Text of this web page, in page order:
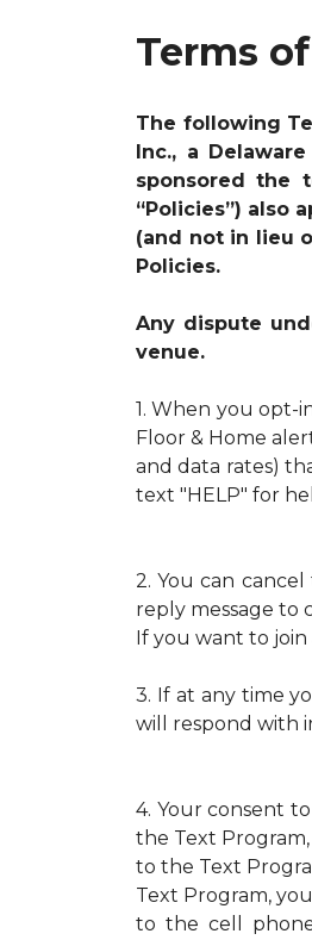
Terms
The following
Inc., a
sponsored the
“Policies”) also
(and not in lieu
Policies.
Any dispute
venue.
1. When you opt-
Floor & Home
and data rates)
text "HELP" for
2. You can
reply message to
If you want to join
3. If at any time
will respond with
4. Your consent
the Text
to the Text
Text Program,
to the cell